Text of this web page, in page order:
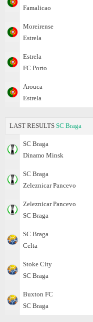
Famalicao
Moreirense
Estrela
Estrela
FC Porto
Arouca
Estrela
LAST RESULTS SC Braga
SC Braga
Dinamo Minsk
SC Braga
Zeleznicar Pancevo
Zeleznicar Pancevo
SC Braga
SC Braga
Celta
Stoke City
SC Braga
Buxton FC
SC Braga